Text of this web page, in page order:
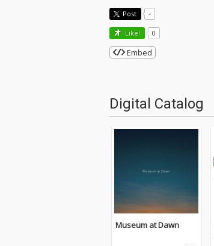
Post -
Like! 0
Embed
Digital Catalog
Museum at Dawn